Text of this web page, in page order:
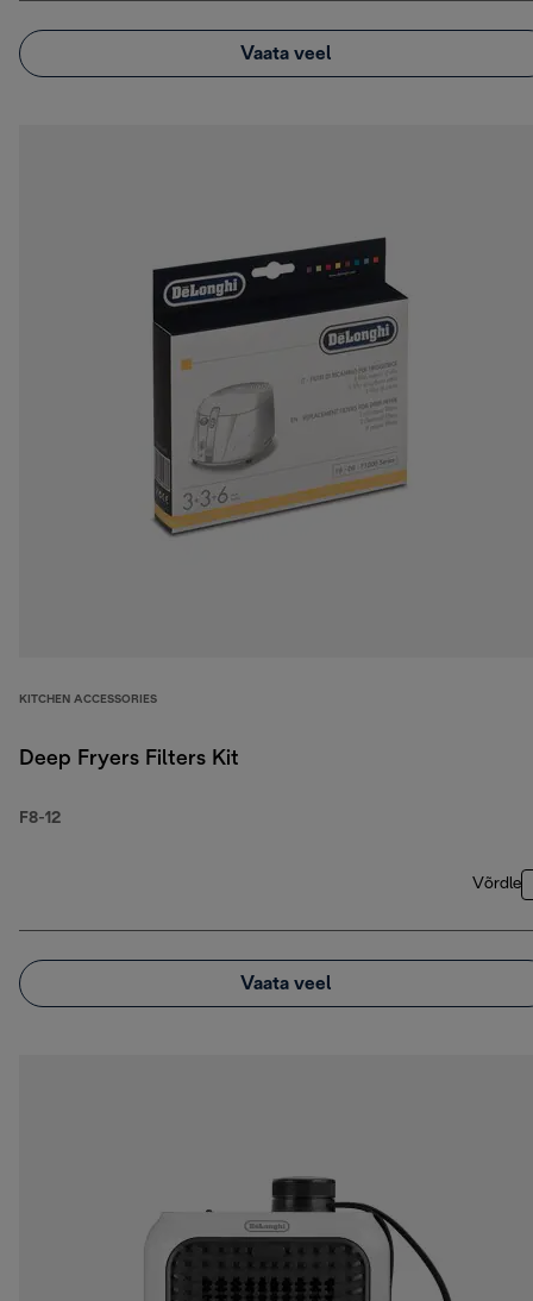
Vaata veel
KITCHEN ACCESSORIES
Deep Fryers Filters Kit
F8-12
Võrdle
Vaata veel